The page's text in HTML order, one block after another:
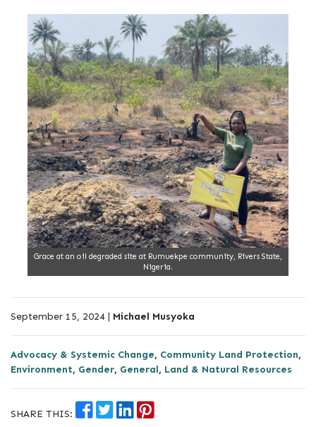
Grace at an oil degraded site at Rumuekpe community, Rivers State,
Nigeria.
September 15, 2024 | Michael Musyoka
Advocacy & Systemic Change, Community Land Protection,
Environment, Gender, General, Land & Natural Resources
SHARE THIS: